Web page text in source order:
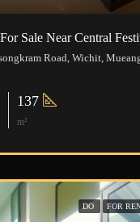
Sale Near Central
137
m²
DO FOR